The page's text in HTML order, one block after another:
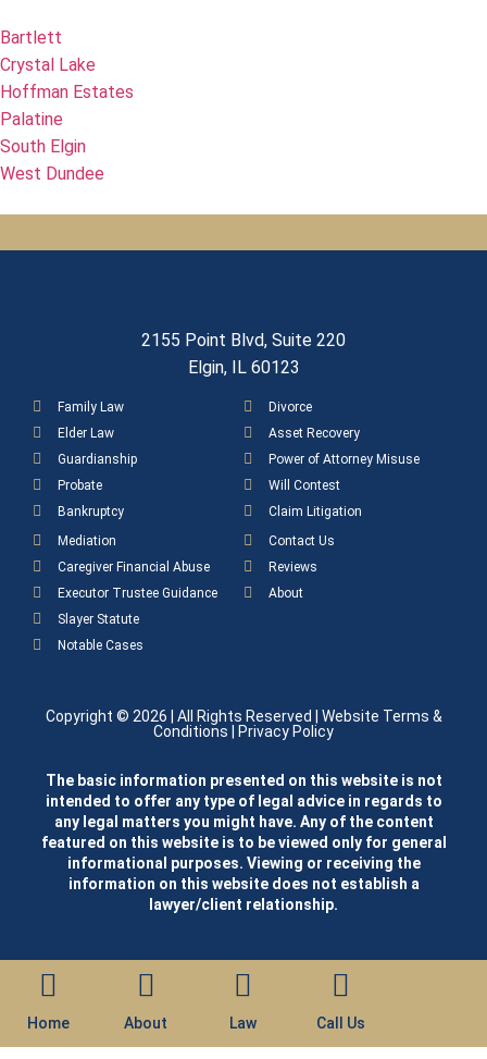
Bartlett
Crystal Lake
Hoffman Estates
Palatine
South Elgin
West Dundee
2155 Point Blvd, Suite 220
Elgin, IL 60123
Family Law
Elder Law
Guardianship
Probate
Bankruptcy
Divorce
Asset Recovery
Power of Attorney Misuse
Will Contest
Claim Litigation
Mediation
Caregiver Financial Abuse
Executor Trustee Guidance
Slayer Statute
Notable Cases
Contact Us
Reviews
About
Copyright © 2026 | All Rights Reserved | Website Terms &
Conditions
Privacy Policy
The basic information presented on this website is not
intended to offer any type of legal advice in regards to
any legal matters you might have. Any of the content
featured on this website is to be viewed only for general
informational purposes. Viewing or receiving the
information on this website does not establish a
lawyer/client relationship.
Home About Law Call Us